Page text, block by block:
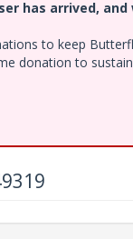
has arrived,
to keep
donation to